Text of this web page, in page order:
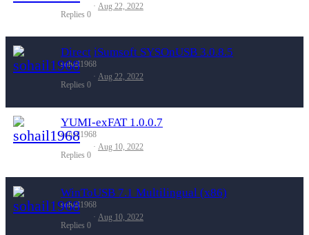
Replies 0
Aug 22, 2022
Direct iSumsoft SYSOnUSB 3.0.8.5
sohail1968
Replies 0
Aug 22, 2022
YUMI-exFAT 1.0.0.7
sohail1968
Replies 0
Aug 10, 2022
WinToUSB 7.1 Multilingual (x86)
sohail1968
Replies 0
Aug 10, 2022